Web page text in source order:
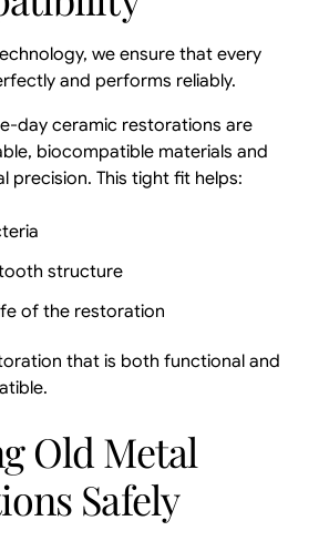
we ensure that every
and performs reliably.
day ceramic restorations are
biocompatible materials and
precision. This tight fit helps:
structure
of the restoration
that is both functional and
Old Metal
Safely